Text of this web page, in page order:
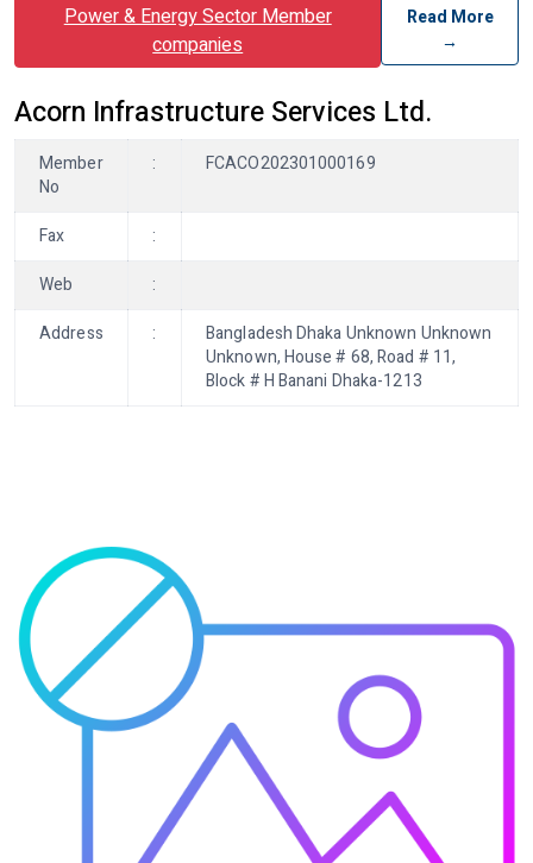
Power & Energy Sector Member
companies
Read More
→
Acorn Infrastructure Services Ltd.
Member
No
: FCACO202301000169
Fax
:
Web
:
Address
:
Bangladesh Dhaka Unknown Unknown
Unknown, House # 68, Road # 11,
Block # H Banani Dhaka-1213